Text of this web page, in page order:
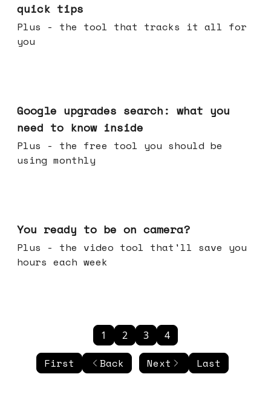
quick tips
Plus - the tool that tracks it all for
you
Google upgrades search: what you
need to know inside
Plus - the free tool you should be
using monthly
You ready to be on camera?
Plus - the video tool that'll save you
hours each week
First Back
1 2 3 4
Next Last